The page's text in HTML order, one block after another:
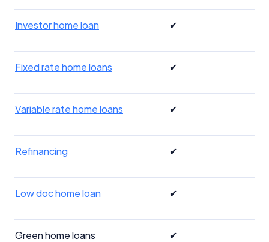
Investor home loan ✔
Fixed rate home loans ✔
Variable rate home loans ✔
Refinancing ✔
Low doc home loan ✔
Green home loans ✔